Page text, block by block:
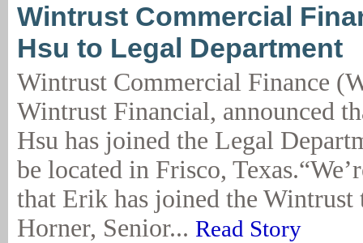
Wintrust Commercial
Hsu to Legal Department
Wintrust Commercial Finance
Wintrust Financial, announced
Hsu has joined the Legal
be located in Frisco,
that Erik has joined the Wintrust
Horner, Senior... Read Story